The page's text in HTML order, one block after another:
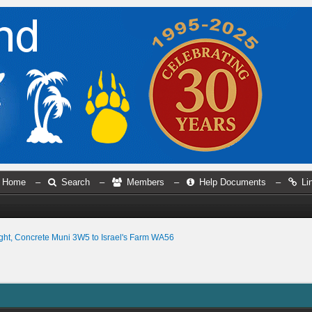
Home – Search – Members – Help Documents –
Concrete Muni 3W5 to Israel's Farm WA56